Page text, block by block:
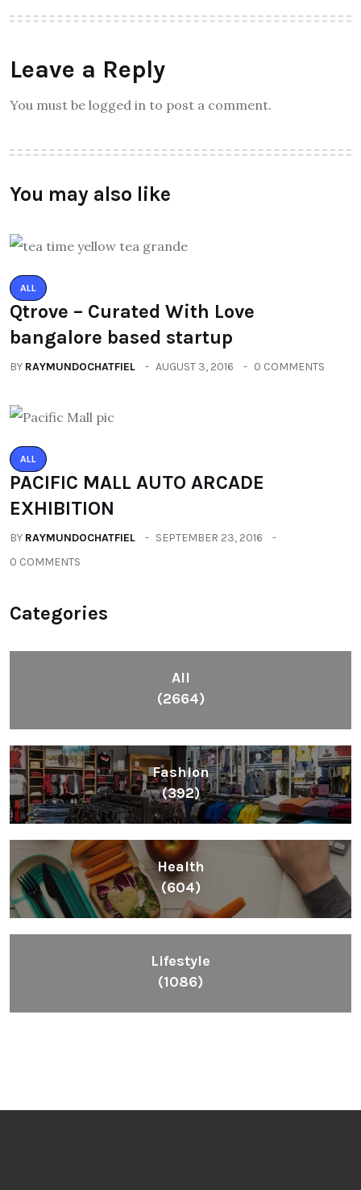
Leave a Reply
You must be logged in to post a comment.
You may also like
ALL
Qtrove – Curated With Love
bangalore based startup
BY RAYMUNDOCHATFIEL AUGUST 3, 2016 0 COMMENTS
ALL
PACIFIC MALL AUTO ARCADE
EXHIBITION
BY RAYMUNDOCHATFIEL
SEPTEMBER 23, 2016
0 COMMENTS
Categories
All
(2664)
Fashion
(392)
Health
(604)
Lifestyle
(1086)